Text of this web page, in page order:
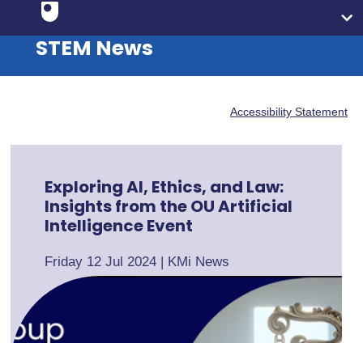
STEM News
Accessibility Statement
Exploring AI, Ethics, and Law:
Insights from the OU Artificial
Intelligence Event
Friday 12 Jul 2024 | KMi News